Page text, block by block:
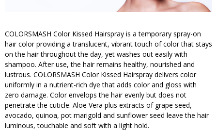
COLORSMASH Color Kissed Hairspray is a temporary spray-on
hair color providing a translucent, vibrant touch of color that stays
on the hair throughout the day, yet washes out easily with
shampoo. After use, the hair remains healthy, nourished and
lustrous. COLORSMASH Color Kissed Hairspray delivers color
uniformly in a nutrient-rich dye that adds color and gloss with
zero damage. Color envelops the hair evenly but does not
penetrate the cuticle. Aloe Vera plus extracts of grape seed,
avocado, quinoa, pot marigold and sunflower seed leave the hair
luminous, touchable and soft with a light hold.